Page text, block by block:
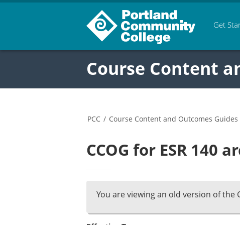
Get
Course Content
PCC / Course Content and Outcomes Guides
CCOG for ESR 140
You are viewing an old version of the